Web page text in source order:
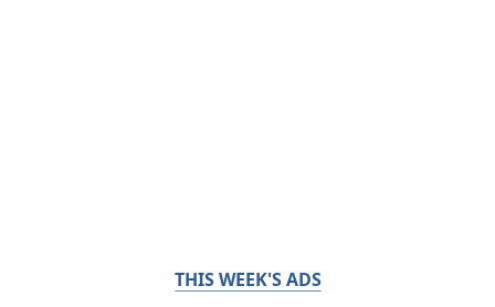
THIS WEEK'S ADS